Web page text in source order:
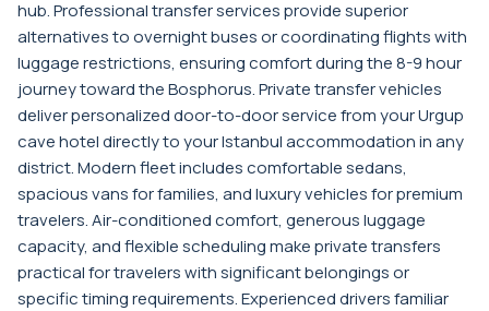
hub. Professional transfer services provide superior
alternatives to overnight buses or coordinating flights with
luggage restrictions, ensuring comfort during the 8-9 hour
journey toward the Bosphorus. Private transfer vehicles
deliver personalized door-to-door service from your Urgup
cave hotel directly to your Istanbul accommodation in any
district. Modern fleet includes comfortable sedans,
spacious vans for families, and luxury vehicles for premium
travelers. Air-conditioned comfort, generous luggage
capacity, and flexible scheduling make private transfers
practical for travelers with significant belongings or
specific timing requirements. Experienced drivers familiar